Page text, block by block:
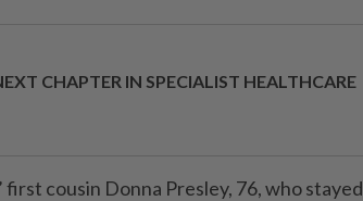
CHAPTER IN SPECIALIST HEALTHCARE
cousin Donna Presley, 76, who stayed